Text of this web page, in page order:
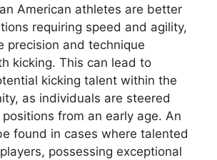
American athletes are better
requiring speed and agility,
precision and technique
kicking. This can lead to
kicking talent within the
as individuals are steered
from an early age. An
found in cases where talented
possessing exceptional